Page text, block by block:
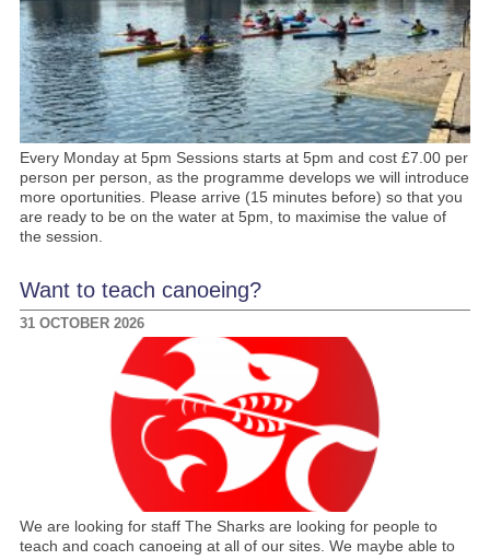
Every Monday at 5pm Sessions starts at 5pm and cost £7.00 per
person per person, as the programme develops we will introduce
more oportunities. Please arrive (15 minutes before) so that you
are ready to be on the water at 5pm, to maximise the value of
the session.
Want to teach canoeing?
31 OCTOBER 2026
We are looking for staff The Sharks are looking for people to
teach and coach canoeing at all of our sites. We maybe able to